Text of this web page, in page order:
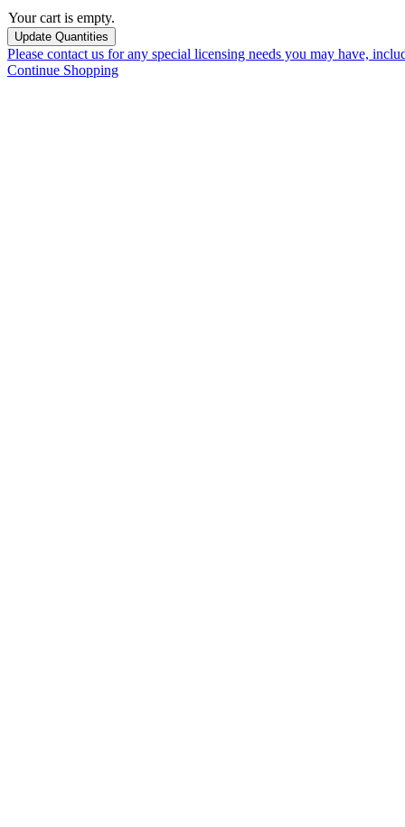
Your cart is empty.
Please contact us for any special licensing needs you may have,
Continue Shopping